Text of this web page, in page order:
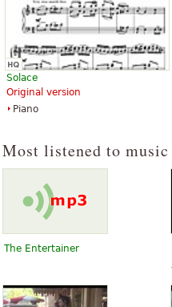
Solace
Original version
Piano
Most listened to music
The Entertainer